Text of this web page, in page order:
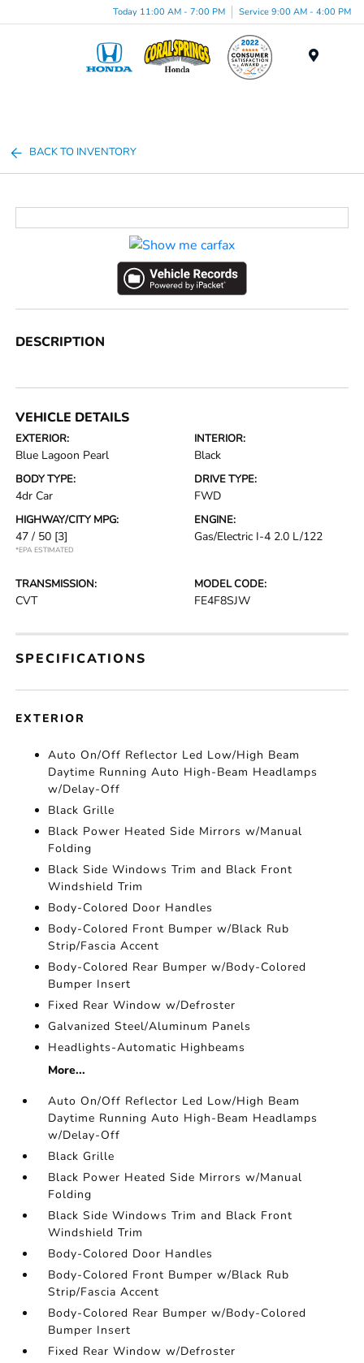
Today 11:00 AM - 7:00 PM Service 9:00 AM - 4:00 PM
BACK TO INVENTORY
DESCRIPTION
VEHICLE DETAILS
EXTERIOR:
Blue Lagoon Pearl
INTERIOR:
Black
BODY TYPE:
4dr Car
DRIVE TYPE:
FWD
HIGHWAY/CITY MPG:
47 / 50 [3]
*EPA ESTIMATED
ENGINE:
Gas/Electric I-4 2.0 L/122
TRANSMISSION:
CVT
MODEL CODE:
FE4F8SJW
SPECIFICATIONS
EXTERIOR
Auto On/Off Reflector Led Low/High Beam
Daytime Running Auto High-Beam Headlamps
w/Delay-Off
Black Grille
Black Power Heated Side Mirrors w/Manual
Folding
Black Side Windows Trim and Black Front
Windshield Trim
Body-Colored Door Handles
Body-Colored Front Bumper w/Black Rub
Strip/Fascia Accent
Body-Colored Rear Bumper w/Body-Colored
Bumper Insert
Fixed Rear Window w/Defroster
Galvanized Steel/Aluminum Panels
Headlights-Automatic Highbeams
More...
Auto On/Off Reflector Led Low/High Beam
Daytime Running Auto High-Beam Headlamps
w/Delay-Off
Black Grille
Black Power Heated Side Mirrors w/Manual
Folding
Black Side Windows Trim and Black Front
Windshield Trim
Body-Colored Door Handles
Body-Colored Front Bumper w/Black Rub
Strip/Fascia Accent
Body-Colored Rear Bumper w/Body-Colored
Bumper Insert
Fixed Rear Window w/Defroster